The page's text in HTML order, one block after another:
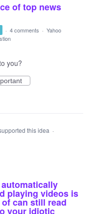
of top news
· 4 comments · Yahoo
you?
this idea ·
playing videos is
can still read
your idiotic